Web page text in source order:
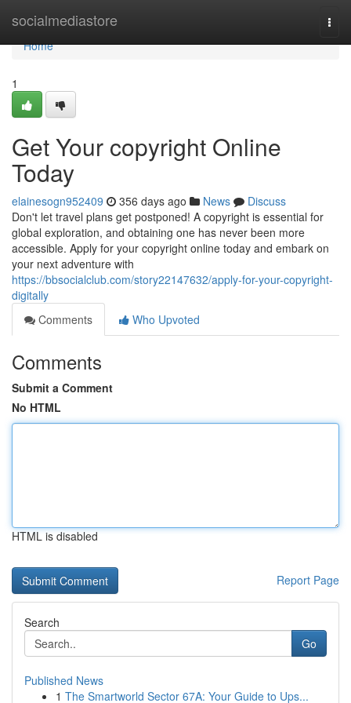
socialmediastore
Home
Home
1
Get Your copyright Online
Today
elainesogn952409 356 days ago News
Discuss
Don't let travel plans get postponed! A copyright is essential for
global exploration, and obtaining one has never been more
accessible. Apply for your copyright online today and embark on
your next adventure with
https://bbsocialclub.com/story22147632/apply-for-your-copyright-
digitally
Comments
Who Upvoted
Comments
Submit a Comment
No HTML
HTML is disabled
Report Page
Search
Go
Published News
1 The Smartworld Sector 67A: Your Guide to Ups...